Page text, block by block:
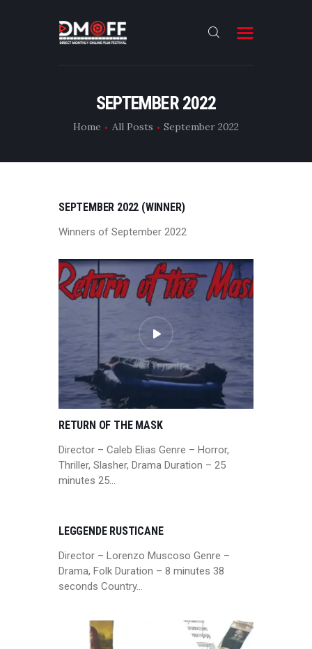
SEPTEMBER 2022
Home All Posts September 2022
ABOUT
SEPTEMBER 2022 (WINNER)
Winners of September 2022
RETURN OF THE MASK
Director – Caleb Elias Genre – Horror,
Thriller, Slasher, Drama Duration – 25
minutes 25…
LEGGENDE RUSTICANE
Director – Lorenzo Muscoso Genre –
Drama, Folk Duration – 8 minutes 38
seconds Country…